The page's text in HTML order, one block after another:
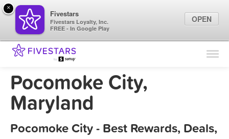
Find Locations
Pocomoke City,
Maryland
Pocomoke City - Best Rewards, Deals,
×
Fivestars
Fivestars Loyalty, Inc.
FREE - In Google Play
OPEN